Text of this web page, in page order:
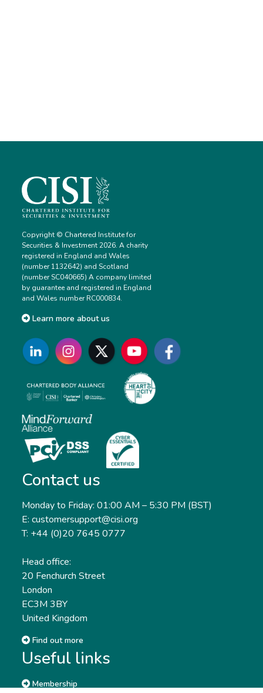
Copyright © Chartered Institute for
Securities & Investment 2026. A charity
registered in England and Wales
(number 1132642) and Scotland
(number SC040665) A company limited
by guarantee and registered in England
and Wales number RC000834.
Learn more about us
Contact us
Monday to Friday: 01:00 AM – 5:30 PM (BST)
E: customersupport@cisi.org
T: +44 (0)20 7645 0777
Head office:
20 Fenchurch Street
London
EC3M 3BY
United Kingdom
Find out more
Useful links
Membership